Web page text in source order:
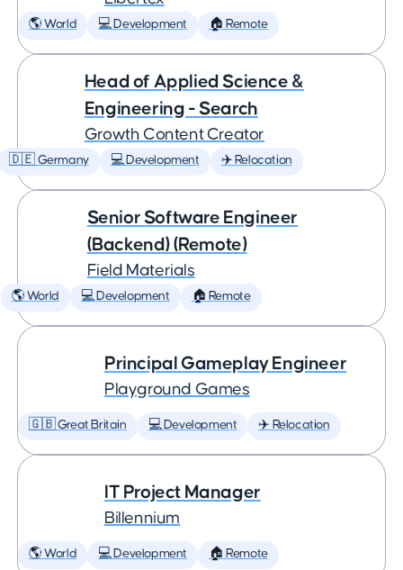
🌎 World 💻 Development 🏠 Remote
Head of Applied Science &
Engineering - Search
Growth Content Creator
🇩🇪 Germany 💻 Development ✈️ Relocation
Senior Software Engineer
(Backend) (Remote)
Field Materials
🌎 World 💻 Development 🏠 Remote
Principal Gameplay Engineer
Playground Games
🇬🇧 Great Britain 💻 Development ✈️ Relocation
IT Project Manager
Billennium
🌎 World 💻 Development 🏠 Remote